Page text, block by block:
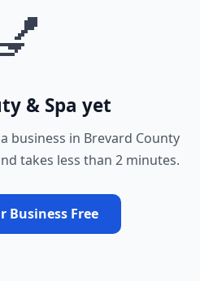
& Spa yet
business in Brevard County
takes less than 2 minutes.
Business Free